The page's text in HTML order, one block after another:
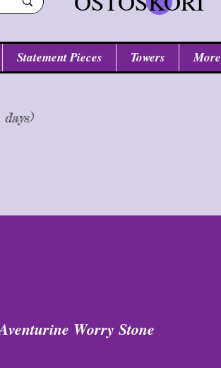
Statement Pieces Towers More
days)
Worry Stone